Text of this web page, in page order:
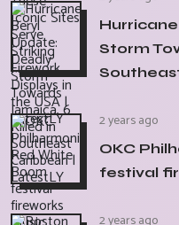
Storm
2 years ago
OKC
festival